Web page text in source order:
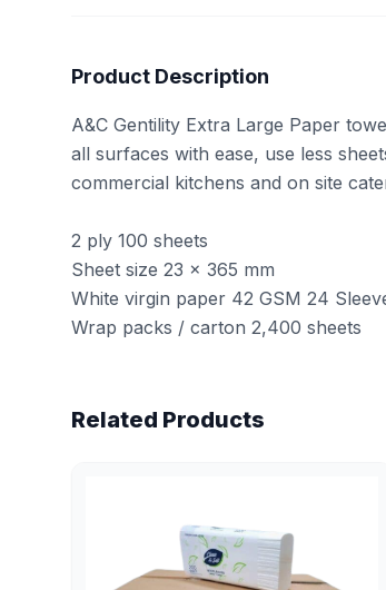
Product Description
A&C Gentility Extra Large Paper
all surfaces with ease, use less
commercial kitchens and on site
2 ply 100 sheets
Sheet size 23 × 365 mm
White virgin paper 42 GSM 24
Wrap packs / carton 2,400 sheets
Related Products